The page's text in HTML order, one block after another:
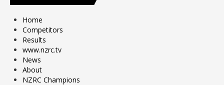
Home
Competitors
Results
www.nzrc.tv
News
About
NZRC Champions